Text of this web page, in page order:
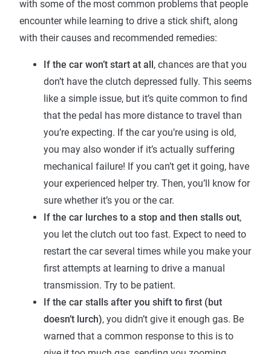
with some of the most common problems that people
encounter while learning to drive a stick shift, along
with their causes and recommended remedies:
If the car won’t start at all , chances are that you
don’t have the clutch depressed fully. This seems
like a simple issue, but it’s quite common to find
that the pedal has more distance to travel than
you’re expecting. If the car you’re using is old,
you may also wonder if it’s actually suffering
mechanical failure! If you can’t get it going, have
your experienced helper try. Then, you’ll know for
sure whether it’s you or the car.
If the car lurches to a stop and then stalls out,
you let the clutch out too fast. Expect to need to
restart the car several times while you make your
first attempts at learning to drive a manual
transmission. Try to be patient.
If the car stalls after you shift to first (but
doesn’t lurch), you didn’t give it enough gas. Be
warned that a common response to this is to